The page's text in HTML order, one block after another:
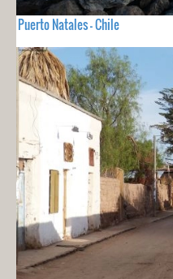
Puerto Natales - Chile